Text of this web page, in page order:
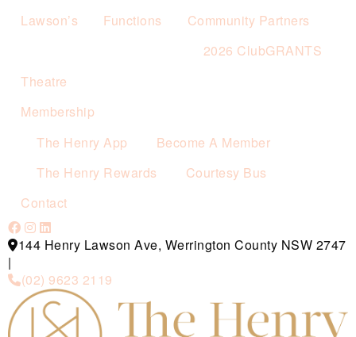
Lawson’s
Functions
Community Partners
2026 ClubGRANTS
Theatre
Membership
The Henry App
Become A Member
The Henry Rewards
Courtesy Bus
Contact
144 Henry Lawson Ave, Werrington County NSW 2747
|
(02) 9623 2119